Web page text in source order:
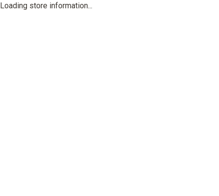
Loading store information...